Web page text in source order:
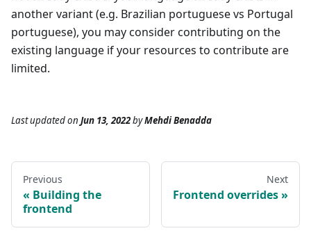
another variant (e.g. Brazilian portuguese vs Portugal
portuguese), you may consider contributing on the
existing language if your resources to contribute are
limited.
Last updatedon Jun 13, 2022byMehdi Benadda
Previous
Building the
frontend
Next
Frontend overrides